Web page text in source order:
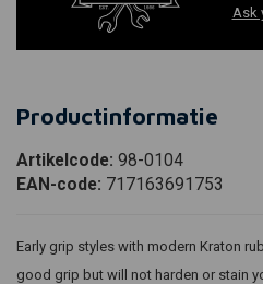
Ask
Productinformatie
Artikelcode: 98-0104
EAN-code: 717163691753
Early grip styles with modern Kraton
good grip but will not harden or stain